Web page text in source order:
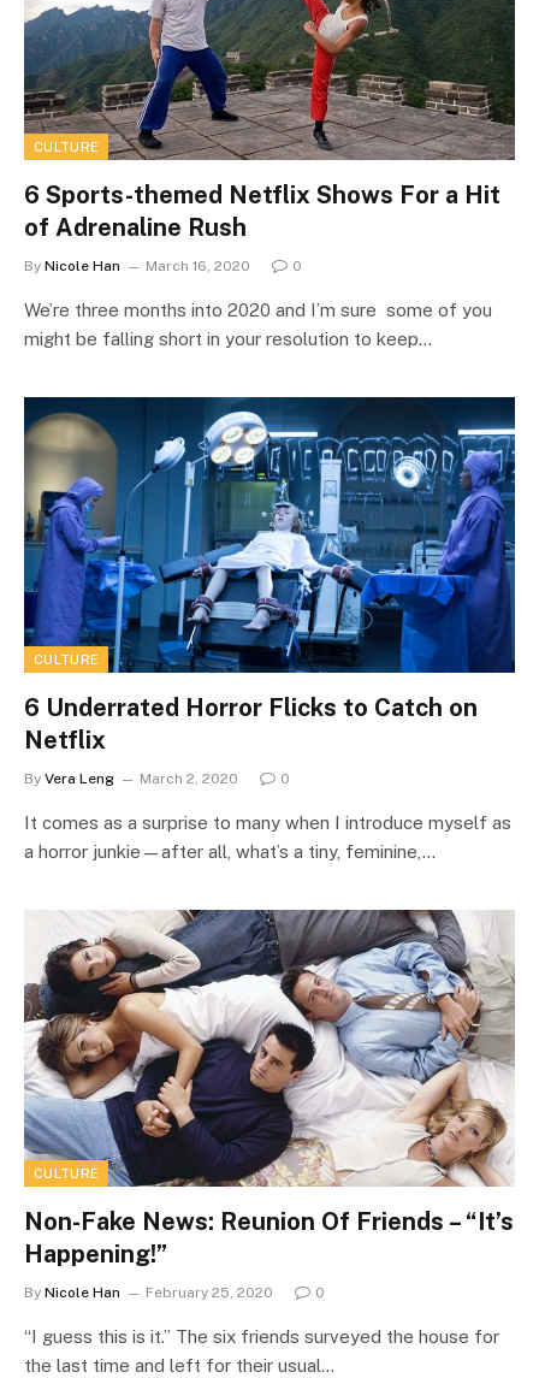
CULTURE
6 Sports-themed Netflix Shows For a Hit
of Adrenaline Rush
By Nicole Han March 16, 2020 0
We’re three months into 2020 and I’m sure some of you
might be falling short in your resolution to keep…
CULTURE
6 Underrated Horror Flicks to Catch on
Netflix
By Vera Leng March 2, 2020 0
It comes as a surprise to many when I introduce myself as
a horror junkie—after all, what’s a tiny, feminine,…
CULTURE
Non-Fake News: Reunion Of Friends – “It’s
Happening!”
By Nicole Han February 25, 2020 0
“I guess this is it.” The six friends surveyed the house for
the last time and left for their usual…